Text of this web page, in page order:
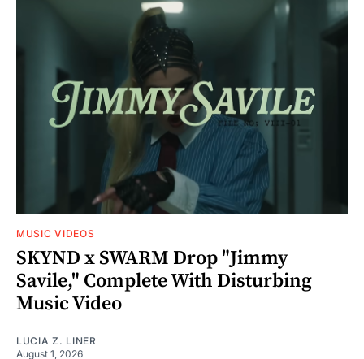
MUSIC VIDEOS
SKYND x SWARM Drop "Jimmy
Savile," Complete With Disturbing
Music Video
LUCIA Z. LINER
August 1, 2026